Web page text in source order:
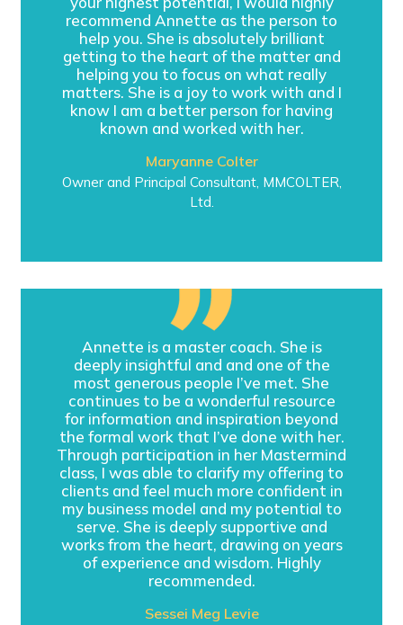
recommend Annette as the person to
help you. She is absolutely brilliant
getting to the heart of the matter and
helping you to focus on what really
matters. She is a joy to work with and I
know I am a better person for having
known and worked with her.
Maryanne Colter
Owner and Principal Consultant, MMCOLTER,
Ltd.
Annette is a master coach. She is
deeply insightful and and one of the
most generous people I’ve met. She
continues to be a wonderful resource
for information and inspiration beyond
the formal work that I’ve done with her.
Through participation in her Mastermind
class, I was able to clarify my offering to
clients and feel much more confident in
my business model and my potential to
serve. She is deeply supportive and
works from the heart, drawing on years
of experience and wisdom. Highly
recommended.
Sessei Meg Levie